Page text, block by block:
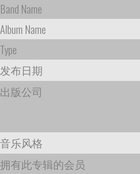
Band Name
Album Name
Type
发布日期
出版公司
音乐风格
拥有此专辑的会员